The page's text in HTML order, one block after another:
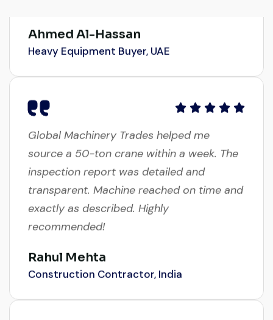
Heavy Equipment Buyer, UAE
source a 50-ton crane within a week. The
inspection report was detailed and
transparent. Machine reached on time and
exactly as described. Highly
recommended!
Construction Contractor, India